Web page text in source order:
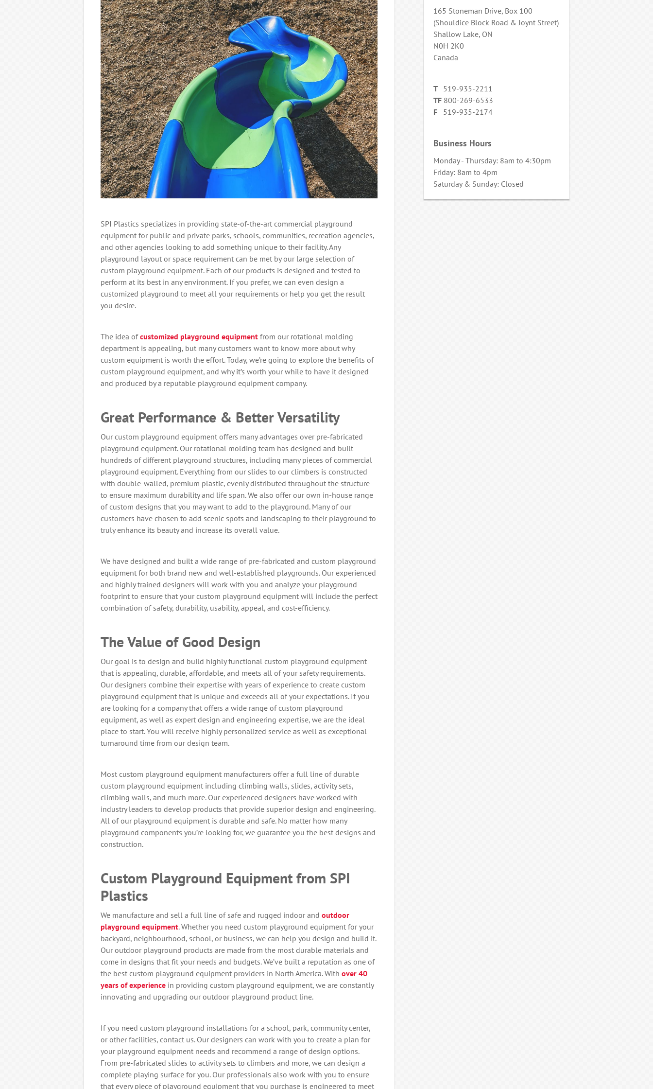
SPI Plastics specializes in providing state-of-the-art commercial playground
equipment for public and private parks, schools, communities, recreation agencies,
and other agencies looking to add something unique to their facility. Any
playground layout or space requirement can be met by our large selection of
custom playground equipment. Each of our products is designed and tested to
perform at its best in any environment. If you prefer, we can even design a
customized playground to meet all your requirements or help you get the result
you desire.
The idea ofcustomized playground equipment from our rotational molding
department is appealing, but many customers want to know more about why
custom equipment is worth the effort. Today, we’re going to explore the benefits of
custom playground equipment, and why it’s worth your while to have it designed
and produced by a reputable playground equipment company.
Great Performance & Better Versatility
Our custom playground equipment offers many advantages over pre-fabricated
playground equipment. Our rotational molding team has designed and built
hundreds of different playground structures, including many pieces of commercial
playground equipment. Everything from our slides to our climbers is constructed
with double-walled, premium plastic, evenly distributed throughout the structure
to ensure maximum durability and life span. We also offer our own in-house range
of custom designs that you may want to add to the playground. Many of our
customers have chosen to add scenic spots and landscaping to their playground to
truly enhance its beauty and increase its overall value.
We have designed and built a wide range of pre-fabricated and custom playground
equipment for both brand new and well-established playgrounds. Our experienced
and highly trained designers will work with you and analyze your playground
footprint to ensure that your custom playground equipment will include the perfect
combination of safety, durability, usability, appeal, and cost-efficiency.
The Value of Good Design
Our goal is to design and build highly functional custom playground equipment
that is appealing, durable, affordable, and meets all of your safety requirements.
Our designers combine their expertise with years of experience to create custom
playground equipment that is unique and exceeds all of your expectations. If you
are looking for a company that offers a wide range of custom playground
equipment, as well as expert design and engineering expertise, we are the ideal
place to start. You will receive highly personalized service as well as exceptional
turnaround time from our design team.
Most custom playground equipment manufacturers offer a full line of durable
custom playground equipment including climbing walls, slides, activity sets,
climbing walls, and much more. Our experienced designers have worked with
industry leaders to develop products that provide superior design and engineering.
All of our playground equipment is durable and safe. No matter how many
playground components you’re looking for, we guarantee you the best designs and
construction.
Custom Playground Equipment from SPI
Plastics
We manufacture and sell a full line of safe and rugged indoor and outdoor
playground equipment. Whether you need custom playground equipment for your
backyard, neighbourhood, school, or business, we can help you design and build it.
Our outdoor playground products are made from the most durable materials and
come in designs that fit your needs and budgets. We’ve built a reputation as one of
the best custom playground equipment providers in North America. With over 40
years of experience in providing custom playground equipment, we are constantly
innovating and upgrading our outdoor playground product line.
If you need custom playground installations for a school, park, community center,
or other facilities, contact us. Our designers can work with you to create a plan for
your playground equipment needs and recommend a range of design options.
From pre-fabricated slides to activity sets to climbers and more, we can design a
complete playing surface for you. Our professionals also work with you to ensure
that every piece of playground equipment that you purchase is engineered to meet
165 Stoneman Drive, Box 100
(Shouldice Block Road & Joynt Street)
Shallow Lake, ON
N0H 2K0
Canada
T 519-935-2211
TF 800-269-6533
F 519-935-2174
Business Hours
Monday - Thursday: 8am to 4:30pm
Friday: 8am to 4pm
Saturday & Sunday: Closed